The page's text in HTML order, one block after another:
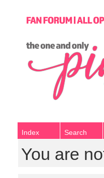
Index Search
You are